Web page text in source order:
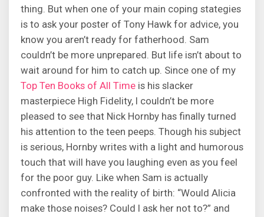
thing. But when one of your main coping stategies
is to ask your poster of Tony Hawk for advice, you
know you aren’t ready for fatherhood. Sam
couldn’t be more unprepared. But life isn’t about to
wait around for him to catch up. Since one of my
Top Ten Books of All Time is his slacker
masterpiece High Fidelity, I couldn’t be more
pleased to see that Nick Hornby has finally turned
his attention to the teen peeps. Though his subject
is serious, Hornby writes with a light and humorous
touch that will have you laughing even as you feel
for the poor guy. Like when Sam is actually
confronted with the reality of birth: “Would Alicia
make those noises? Could I ask her not to?” and